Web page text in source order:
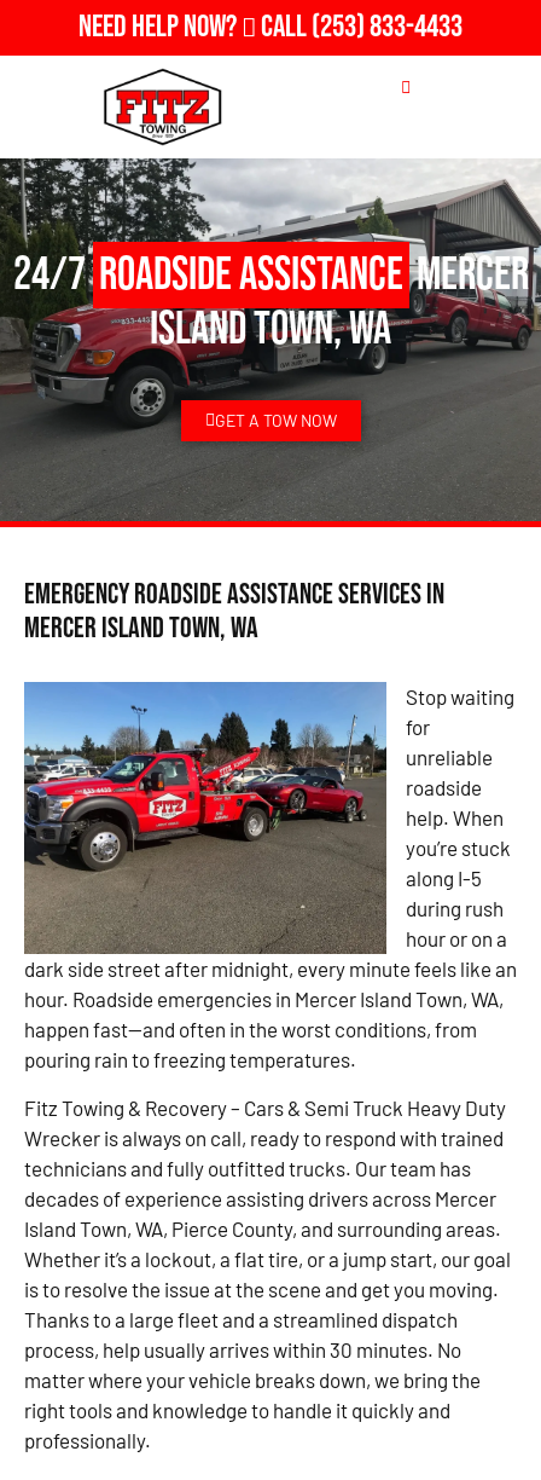
Need Help Now? Call(253) 833-4433
24/7Roadside AssistanceMercer
Island Town, WA
GET A TOW NOW
Emergency Roadside Assistance Services in
Mercer Island Town, WA
Stop waiting
for
unreliable
roadside
help. When
you’re stuck
along I-5
during rush
hour or on a
dark side street after midnight, every minute feels like an
hour. Roadside emergencies in Mercer Island Town, WA,
happen fast—and often in the worst conditions, from
pouring rain to freezing temperatures.
Fitz Towing & Recovery – Cars & Semi Truck Heavy Duty
Wrecker is always on call, ready to respond with trained
technicians and fully outfitted trucks. Our team has
decades of experience assisting drivers across Mercer
Island Town, WA, Pierce County, and surrounding areas.
Whether it’s a lockout, a flat tire, or a jump start, our goal
is to resolve the issue at the scene and get you moving.
Thanks to a large fleet and a streamlined dispatch
process, help usually arrives within 30 minutes. No
matter where your vehicle breaks down, we bring the
right tools and knowledge to handle it quickly and
professionally.